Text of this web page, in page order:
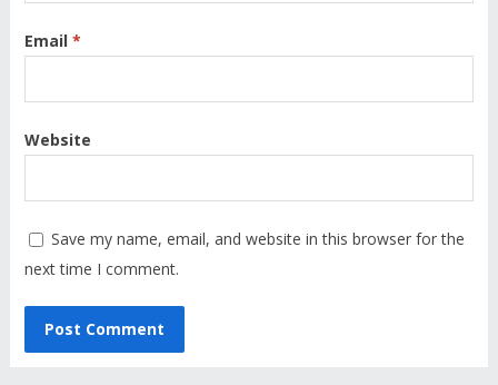
Email *
Website
Save my name, email, and website in this browser for the
next time I comment.